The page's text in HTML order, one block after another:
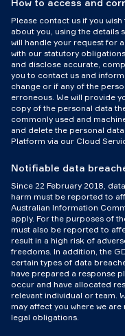
How to access and
Please contact us if you
about you, using the details
will handle your request for
with our statutory
and disclose accurate,
you to contact us and
change or if any of the
erroneous. We will provide
copy of the personal data
commonly used and
and delete the personal
Platform via our Cloud
Notifiable data
Since 22 February 2018,
harm must be reported to
Australian Information
apply. For the purposes of
must also be reported to
result in a high risk of
freedoms. In addition, the
certain types of data
have prepared a response
occur and have allocated
relevant individual or team.
may affect you where we
legal obligations.